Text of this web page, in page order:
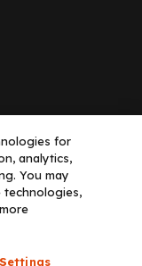
LLC dba Decera
for
analytics,
You may